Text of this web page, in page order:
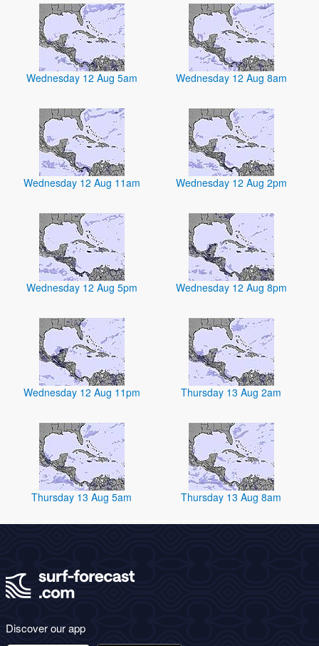
Wednesday 12 Aug 5am Wednesday 12 Aug 8am
Wednesday 12 Aug 11am Wednesday 12 Aug 2pm
Wednesday 12 Aug 5pm Wednesday 12 Aug 8pm
Wednesday 12 Aug 11pm Thursday 13 Aug 2am
Thursday 13 Aug 5am Thursday 13 Aug 8am
Discover our app